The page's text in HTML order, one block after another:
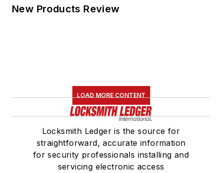
electromechanical and mechanical
relevant research, assembled by our
editors and delivered to your inbox.
SIGN UP
Connect
Follow us for the latest industry news